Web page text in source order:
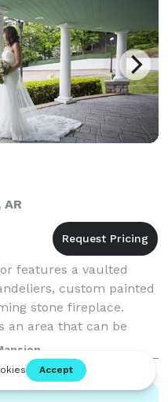
features a vaulted
custom painted
stone fireplace.
an area that can be
enterta